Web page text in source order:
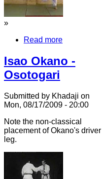
»
Read more
Isao Okano -
Osotogari
Submitted by Khadaji on
Mon, 08/17/2009 - 20:00
Note the non-classical
placement of Okano's driver
leg.